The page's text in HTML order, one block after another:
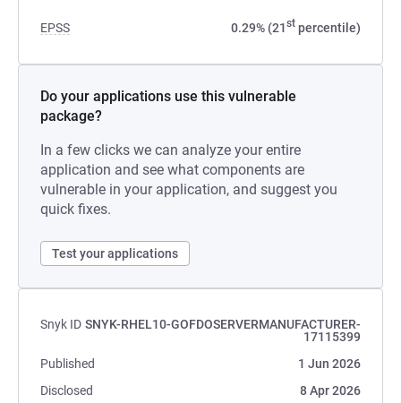
EPSS 0.29% (21st percentile)
Do your applications use this vulnerable
package?
In a few clicks we can analyze your entire
application and see what components are
vulnerable in your application, and suggest you
quick fixes.
Test your applications
Snyk ID SNYK-RHEL10-GOFDOSERVERMANUFACTURER-
17115399
Published
1 Jun 2026
Disclosed
8 Apr 2026